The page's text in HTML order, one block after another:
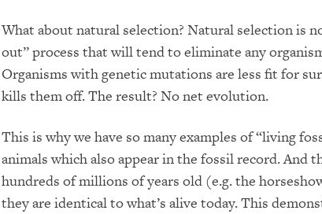
What about natural selection? Natural selection is
out” process that will tend to eliminate any
Organisms with genetic mutations are less fit for
kills them off. The result? No net evolution.
This is why we have so many examples of “living
animals which also appear in the fossil record. And
hundreds of millions of years old (e.g. the
they are identical to what’s alive today. This